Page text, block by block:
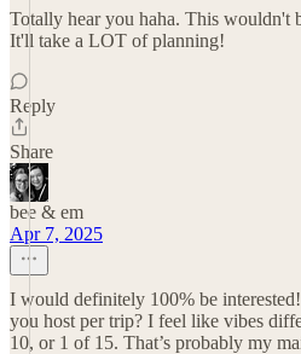
Totally hear you haha. This wouldn't
It'll take a LOT of planning!
Reply
Share
bee & em
Apr 7, 2025
I would definitely 100% be
you host per trip? I feel like vibes
10, or 1 of 15. That’s probably my